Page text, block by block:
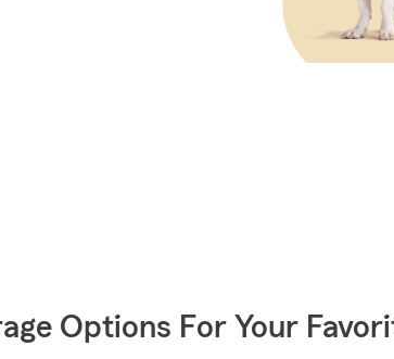
Options For Your